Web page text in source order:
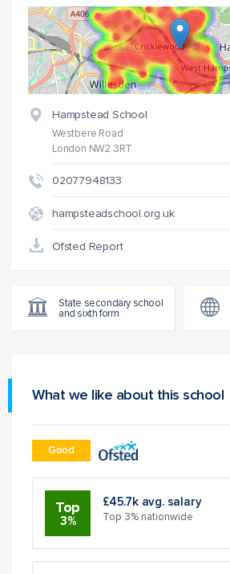
Hampstead School
Westbere Road
London NW2 3RT
02077948133
hampsteadschool.org.uk
Ofsted Report
State secondary school
and sixth form
What we like about this school
Good
Top
3%
£45.7k avg. salary
Top 3% nationwide